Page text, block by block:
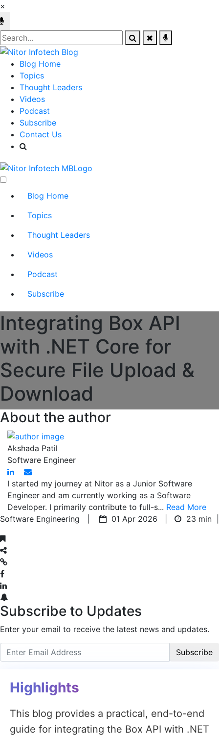
×
Blog Home
Topics
Thought Leaders
Videos
Podcast
Subscribe
Contact Us
Blog Home
Topics
Thought Leaders
Videos
Podcast
Subscribe
Integrating Box API
with .NET Core for
Secure File Upload &
Download
About the author
Akshada Patil
Software Engineer
I started my journey at Nitor as a Junior Software
Engineer and am currently working as a Software
Developer. I primarily contribute to full-s... Read More
Software Engineering |
01 Apr 2026 | 23 min
Subscribe to Updates
Enter your email to receive the latest news and updates.
Subscribe
Highlights
This blog provides a practical, end-to-end
guide for integrating the Box API with .NET